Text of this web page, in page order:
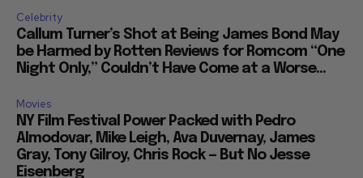
Celebrity
Callum Turner’s Shot at Being James Bond May
be Harmed by Rotten Reviews for Romcom “One
Movies
NY Film Festival Power Packed with Pedro
Almodovar, Mike Leigh, Ava Duvernay, James
Gray, Tony Gilroy, Chris Rock — But No Jesse